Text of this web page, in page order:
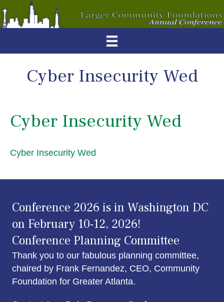
Cyber Insecurity Wed
Cyber Insecurity Wed
Cyber Insecurity Wed
Conference 2026 is in Washington DC
on February 10-12, 2026!
Conference Planning Committee
Thank you to our fabulous planning committee,
chaired by Frank Fernandez, CEO, Community
Foundation for Greater Atlanta.